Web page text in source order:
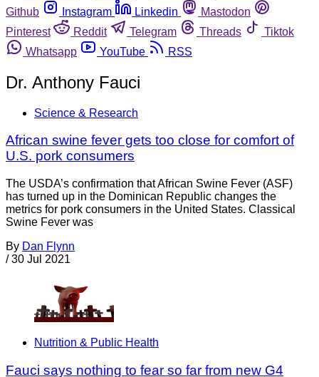
Github
Instagram Linkedin
Mastodon
Pinterest
Reddit Telegram Threads
Tiktok
Whatsapp
YouTube RSS
Dr. Anthony Fauci
Science & Research
African swine fever gets too close for comfort of
U.S. pork consumers
The USDA’s confirmation that African Swine Fever (ASF)
has turned up in the Dominican Republic changes the
metrics for pork consumers in the United States. Classical
Swine Fever was
By Dan Flynn
/ 30 Jul 2021
Nutrition & Public Health
Fauci says nothing to fear so far from new G4